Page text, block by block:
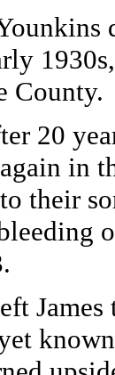
County.
20
in
their